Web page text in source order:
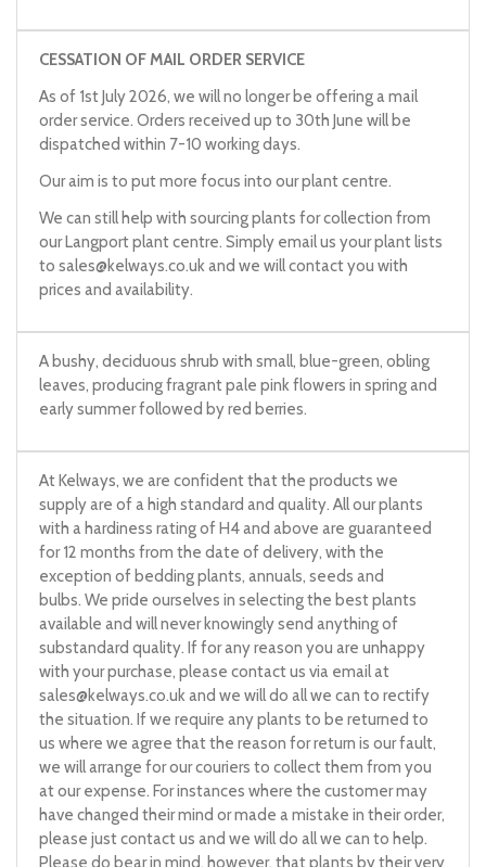
CESSATION OF MAIL ORDER SERVICE
As of 1st July 2026, we will no longer be offering a mail
order service. Orders received up to 30th June will be
dispatched within 7-10 working days.
Our aim is to put more focus into our plant centre.
We can still help with sourcing plants for collection from
our Langport plant centre. Simply email us your plant lists
to sales@kelways.co.ukand we will contact you with
prices and availability.
A bushy, deciduous shrub with small, blue-green, obling
leaves, producing fragrant pale pink flowers in spring and
early summer followed by red berries.
At Kelways, we are confident that the products we
supply are of a high standard and quality. All our plants
with a hardiness rating of H4 and above are guaranteed
for 12 months from the date of delivery, with the
exception of bedding plants, annuals, seeds and
bulbs. We pride ourselves in selecting the best plants
available and will never knowingly send anything of
substandard quality. If for any reason you are unhappy
with your purchase, please contact us via email at
sales@kelways.co.ukand we will do all we can to rectify
the situation. If we require any plants to be returned to
us where we agree that the reason for return is our fault,
we will arrange for our couriers to collect them from you
at our expense. For instances where the customer may
have changed their mind or made a mistake in their order,
please just contact us and we will do all we can to help.
Please do bear in mind, however, that plants by their very